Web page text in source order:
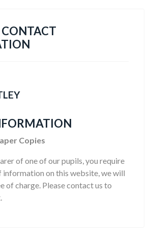
Copies
of one of our pupils, you require
information on this website, we will
of charge. Please contact us to